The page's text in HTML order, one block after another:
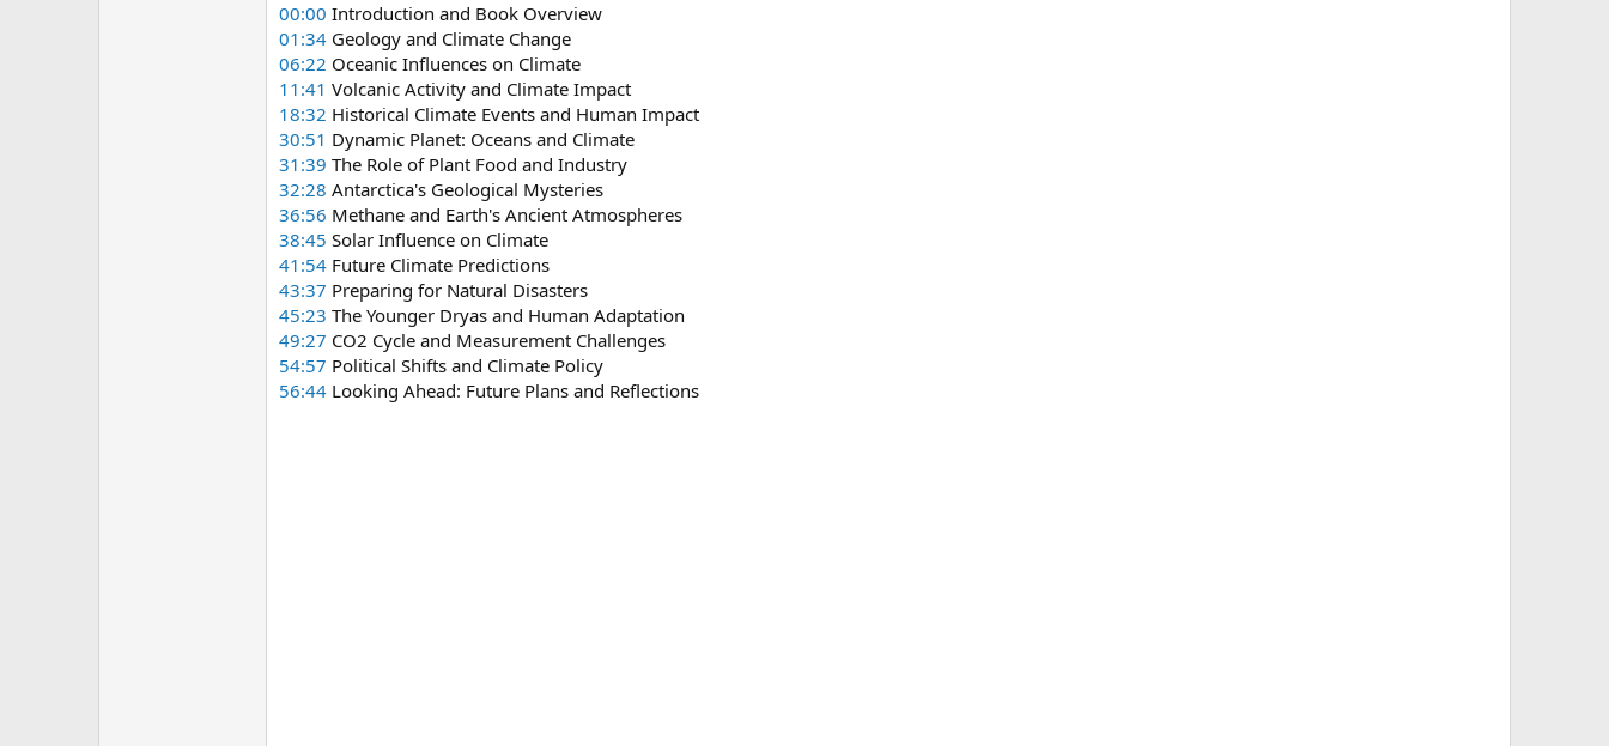
00:00 Introduction and Book Overview
01:34 Geology and Climate Change
06:22 Oceanic Influences on Climate
11:41 Volcanic Activity and Climate Impact
18:32 Historical Climate Events and Human Impact
30:51 Dynamic Planet: Oceans and Climate
31:39 The Role of Plant Food and Industry
32:28 Antarctica's Geological Mysteries
36:56 Methane and Earth's Ancient Atmospheres
38:45 Solar Influence on Climate
41:54 Future Climate Predictions
43:37 Preparing for Natural Disasters
45:23 The Younger Dryas and Human Adaptation
49:27 CO2 Cycle and Measurement Challenges
54:57 Political Shifts and Climate Policy
56:44 Looking Ahead: Future Plans and Reflections